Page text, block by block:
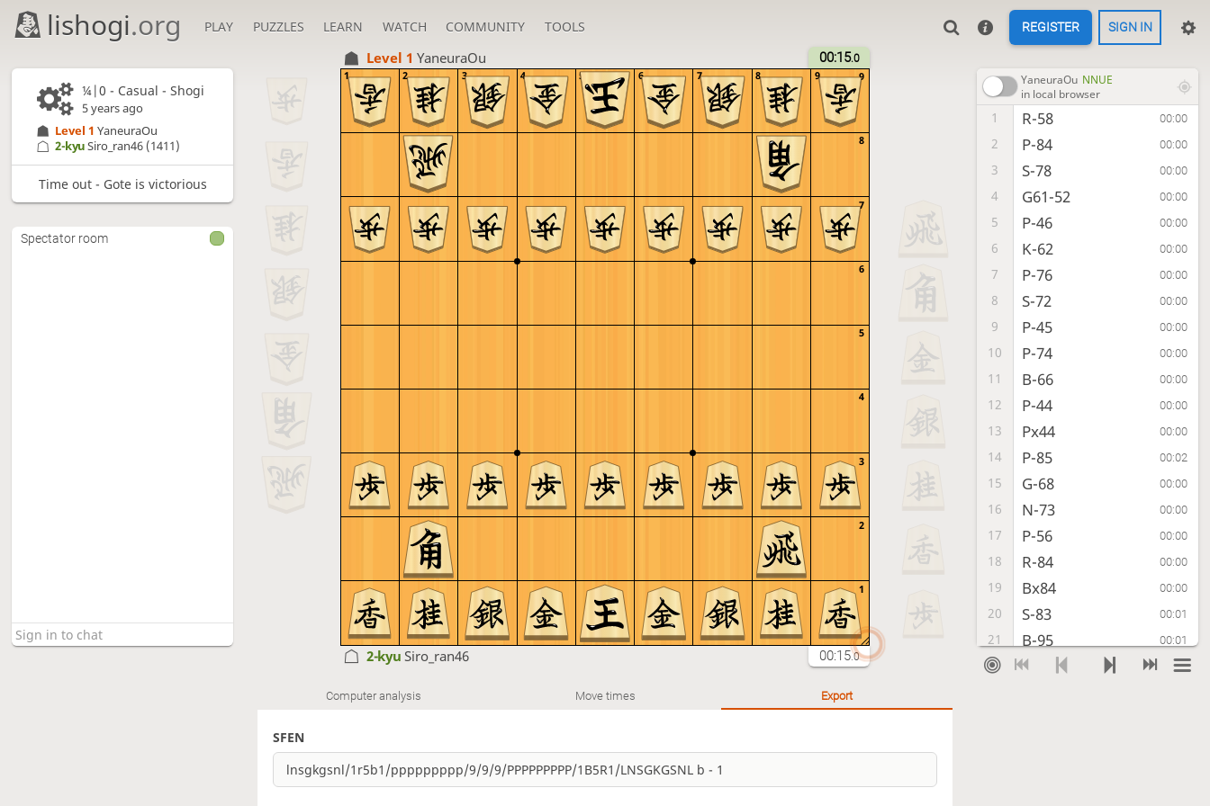
lishogi.org PLAY PUZZLES LEARN WATCH COMMUNITY TOOLS REGISTER SIGN IN
Level 1 YaneuraOu 00:15.0
9
8
7
6
5
4
3
2
1
9
8
7
6
5
4
3
2
1
2-kyuSiro_ran46 00:15.0
YaneuraOu NNUE
in local browser
1 R-58 00:00
2 P-84 00:00
3 S-78 00:00
4 G61-52 00:00
5 P-46 00:00
6 K-62 00:00
7 P-76 00:00
8 S-72 00:00
9 P-45 00:00
10 P-74 00:00
11 B-66 00:00
12 P-44 00:00
13 Px44 00:00
14 P-85 00:02
15 G-68 00:00
16 N-73 00:00
17 P-56 00:00
18 R-84 00:00
19 Bx84 00:00
20 S-83 00:01
21 B-95 00:01
22 S-84 00:00
Computer analysis Move times Export
SFEN
¼|0 - Casual - Shogi
5 years ago
Level 1 YaneuraOu
2-kyuSiro_ran46 (1411)
Time out - Gote is victorious
Spectator room